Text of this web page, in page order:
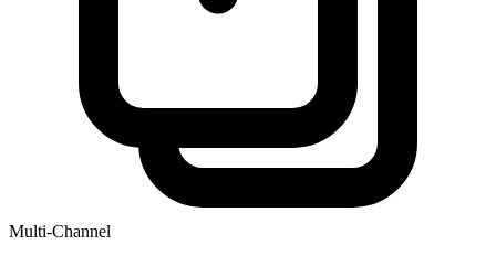
Multi-Channel